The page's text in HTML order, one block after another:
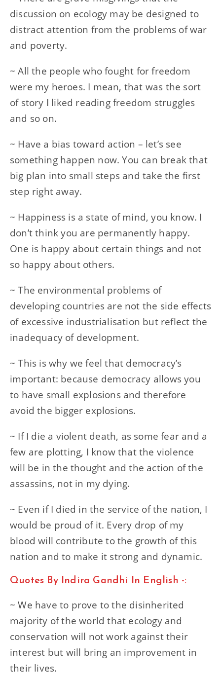
discussion on ecology may be designed to
distract attention from the problems of war
and poverty.
~ All the people who fought for freedom
were my heroes. I mean, that was the sort
of story I liked reading freedom struggles
and so on.
~ Have a bias toward action – let’s see
something happen now. You can break that
big plan into small steps and take the first
step right away.
~ Happiness is a state of mind, you know. I
don’t think you are permanently happy.
One is happy about certain things and not
so happy about others.
~ The environmental problems of
developing countries are not the side effects
of excessive industrialisation but reflect the
inadequacy of development.
~ This is why we feel that democracy’s
important: because democracy allows you
to have small explosions and therefore
avoid the bigger explosions.
~ If I die a violent death, as some fear and a
few are plotting, I know that the violence
will be in the thought and the action of the
assassins, not in my dying.
~ Even if I died in the service of the nation, I
would be proud of it. Every drop of my
blood will contribute to the growth of this
nation and to make it strong and dynamic.
Quotes By Indira Gandhi In English -:
~ We have to prove to the disinherited
majority of the world that ecology and
conservation will not work against their
interest but will bring an improvement in
their lives.